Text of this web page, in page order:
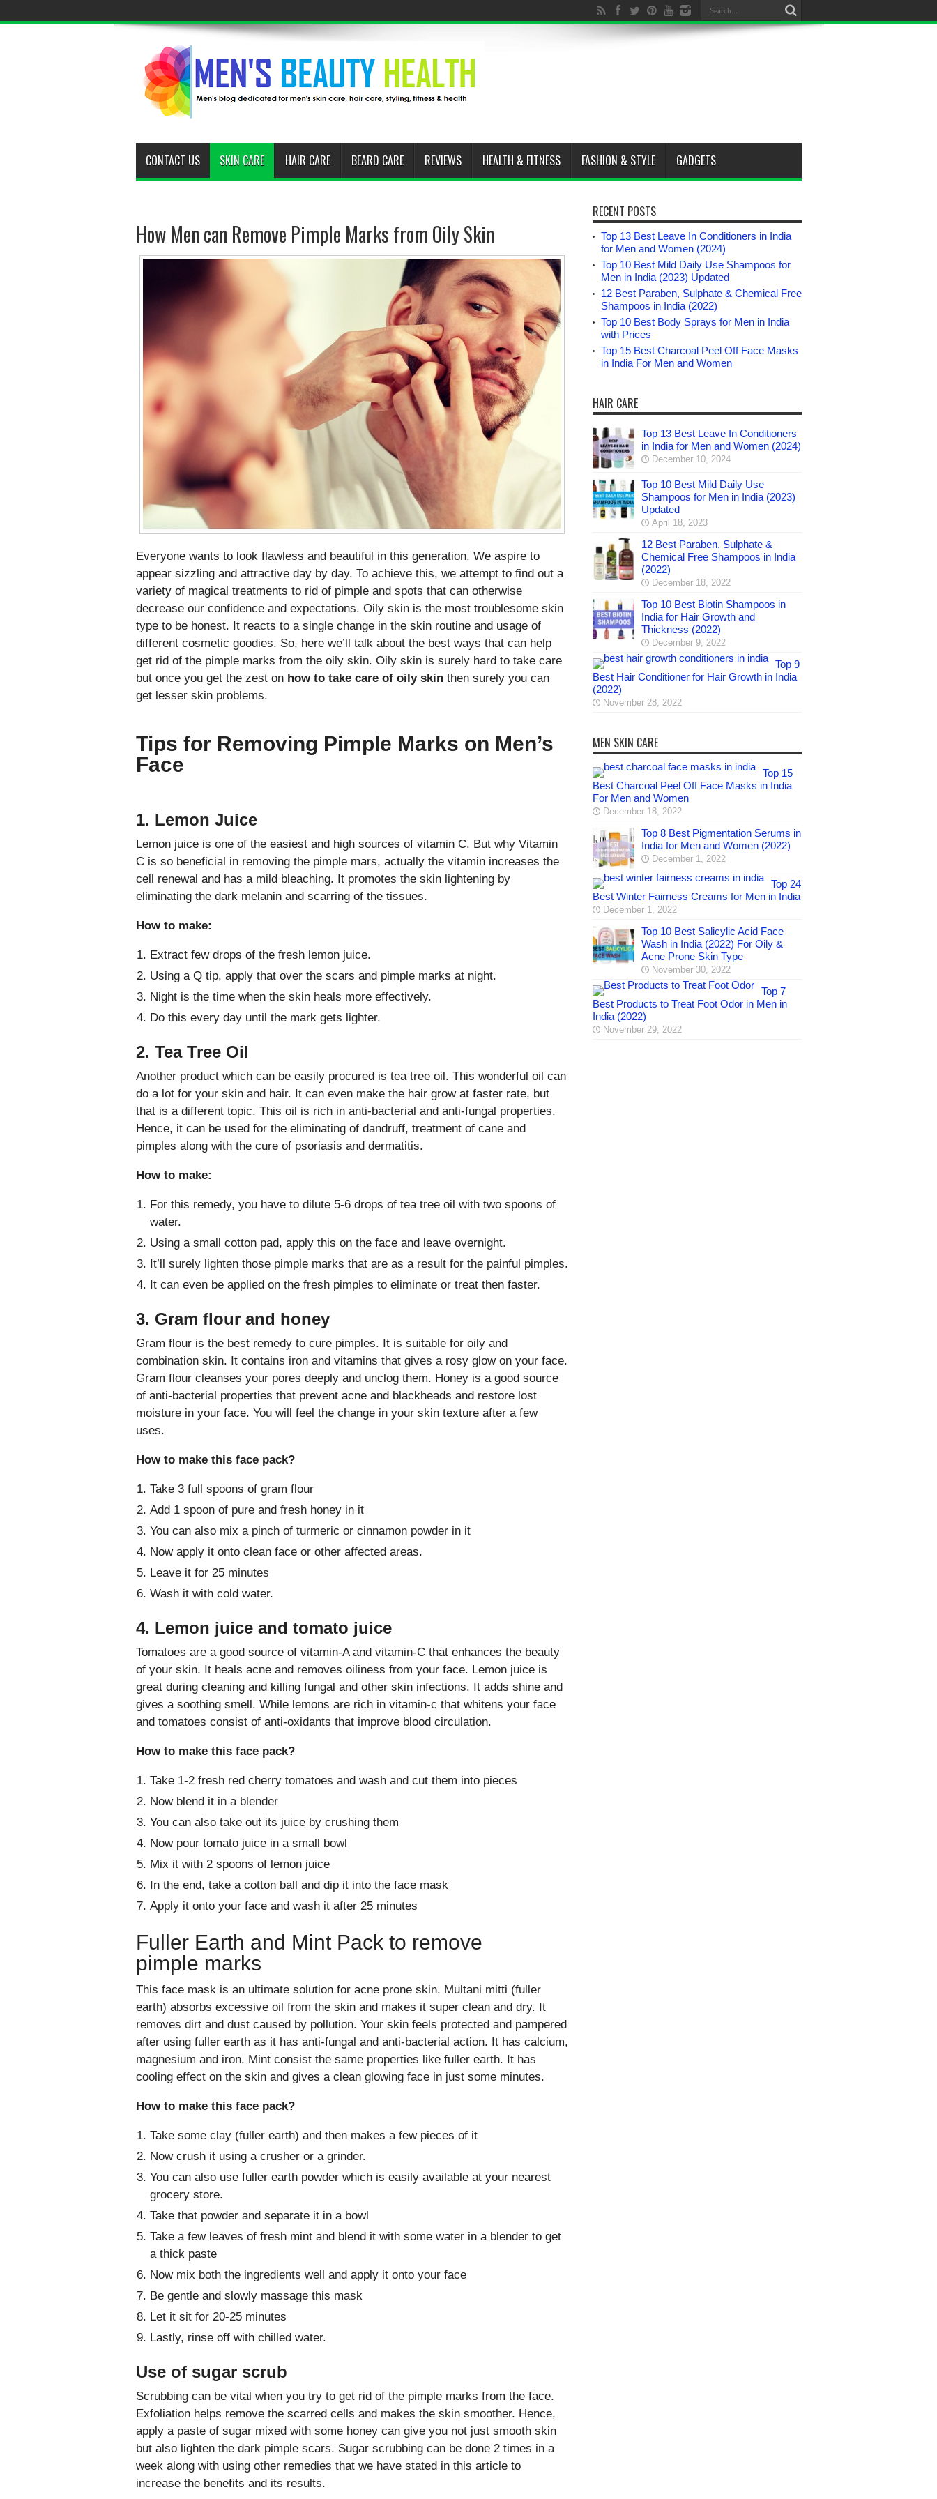
CONTACT US SKIN CARE HAIR CARE BEARD CARE REVIEWS HEALTH & FITNESS FASHION & STYLE GADGETS
How Men can Remove Pimple Marks from Oily Skin
Everyone wants to look flawless and beautiful in this generation. We aspire to
appear sizzling and attractive day by day. To achieve this, we attempt to find out a
variety of magical treatments to rid of pimple and spots that can otherwise
decrease our confidence and expectations. Oily skin is the most troublesome skin
type to be honest. It reacts to a single change in the skin routine and usage of
different cosmetic goodies. So, here we’ll talk about the best ways that can help
get rid of the pimple marks from the oily skin. Oily skin is surely hard to take care
but once you get the zest on how to take care of oily skinthen surely you can
get lesser skin problems.
Tips for Removing Pimple Marks on Men’s
Face
1. Lemon Juice
Lemon juice is one of the easiest and high sources of vitamin C. But why Vitamin
C is so beneficial in removing the pimple mars, actually the vitamin increases the
cell renewal and has a mild bleaching. It promotes the skin lightening by
eliminating the dark melanin and scarring of the tissues.
How to make:
Extract few drops of the fresh lemon juice.
Using a Q tip, apply that over the scars and pimple marks at night.
Night is the time when the skin heals more effectively.
Do this every day until the mark gets lighter.
2. Tea Tree Oil
Another product which can be easily procured is tea tree oil. This wonderful oil can
do a lot for your skin and hair. It can even make the hair grow at faster rate, but
that is a different topic. This oil is rich in anti-bacterial and anti-fungal properties.
Hence, it can be used for the eliminating of dandruff, treatment of cane and
pimples along with the cure of psoriasis and dermatitis.
How to make:
For this remedy, you have to dilute 5-6 drops of tea tree oil with two spoons of
water.
Using a small cotton pad, apply this on the face and leave overnight.
It’ll surely lighten those pimple marks that are as a result for the painful pimples.
It can even be applied on the fresh pimples to eliminate or treat then faster.
3. Gram flour and honey
Gram flour is the best remedy to cure pimples. It is suitable for oily and
combination skin. It contains iron and vitamins that gives a rosy glow on your face.
Gram flour cleanses your pores deeply and unclog them. Honey is a good source
of anti-bacterial properties that prevent acne and blackheads and restore lost
moisture in your face. You will feel the change in your skin texture after a few
uses.
How to make this face pack?
Take 3 full spoons of gram flour
Add 1 spoon of pure and fresh honey in it
You can also mix a pinch of turmeric or cinnamon powder in it
Now apply it onto clean face or other affected areas.
Leave it for 25 minutes
Wash it with cold water.
4. Lemon juice and tomato juice
Tomatoes are a good source of vitamin-A and vitamin-C that enhances the beauty
of your skin. It heals acne and removes oiliness from your face. Lemon juice is
great during cleaning and killing fungal and other skin infections. It adds shine and
gives a soothing smell. While lemons are rich in vitamin-c that whitens your face
and tomatoes consist of anti-oxidants that improve blood circulation.
How to make this face pack?
Take 1-2 fresh red cherry tomatoes and wash and cut them into pieces
Now blend it in a blender
You can also take out its juice by crushing them
Now pour tomato juice in a small bowl
Mix it with 2 spoons of lemon juice
In the end, take a cotton ball and dip it into the face mask
Apply it onto your face and wash it after 25 minutes
Fuller Earth and Mint Pack to remove
pimple marks
This face mask is an ultimate solution for acne prone skin. Multani mitti (fuller
earth) absorbs excessive oil from the skin and makes it super clean and dry. It
removes dirt and dust caused by pollution. Your skin feels protected and pampered
after using fuller earth as it has anti-fungal and anti-bacterial action. It has calcium,
magnesium and iron. Mint consist the same properties like fuller earth. It has
cooling effect on the skin and gives a clean glowing face in just some minutes.
How to make this face pack?
Take some clay (fuller earth) and then makes a few pieces of it
Now crush it using a crusher or a grinder.
You can also use fuller earth powder which is easily available at your nearest
grocery store.
Take that powder and separate it in a bowl
Take a few leaves of fresh mint and blend it with some water in a blender to get
a thick paste
Now mix both the ingredients well and apply it onto your face
Be gentle and slowly massage this mask
Let it sit for 20-25 minutes
Lastly, rinse off with chilled water.
Use of sugar scrub
Scrubbing can be vital when you try to get rid of the pimple marks from the face.
Exfoliation helps remove the scarred cells and makes the skin smoother. Hence,
apply a paste of sugar mixed with some honey can give you not just smooth skin
but also lighten the dark pimple scars. Sugar scrubbing can be done 2 times in a
week along with using other remedies that we have stated in this article to
increase the benefits and its results.
RECENT POSTS
Top 13 Best Leave In Conditioners in India
for Men and Women (2024)
Top 10 Best Mild Daily Use Shampoos for
Men in India (2023) Updated
12 Best Paraben, Sulphate & Chemical Free
Shampoos in India (2022)
Top 10 Best Body Sprays for Men in India
with Prices
Top 15 Best Charcoal Peel Off Face Masks
in India For Men and Women
HAIR CARE
Top 13 Best Leave In Conditioners
in India for Men and Women (2024)
December 10, 2024
Top 10 Best Mild Daily Use
Shampoos for Men in India (2023)
Updated
April 18, 2023
12 Best Paraben, Sulphate &
Chemical Free Shampoos in India
(2022)
December 18, 2022
Top 10 Best Biotin Shampoos in
India for Hair Growth and
Thickness (2022)
December 9, 2022
Top 9
Best Hair Conditioner for Hair Growth in India
(2022)
November 28, 2022
MEN SKIN CARE
Top 15
Best Charcoal Peel Off Face Masks in India
For Men and Women
December 18, 2022
Top 8 Best Pigmentation Serums in
India for Men and Women (2022)
December 1, 2022
Top 24
Best Winter Fairness Creams for Men in India
December 1, 2022
Top 10 Best Salicylic Acid Face
Wash in India (2022) For Oily &
Acne Prone Skin Type
November 30, 2022
Top 7
Best Products to Treat Foot Odor in Men in
India (2022)
November 29, 2022